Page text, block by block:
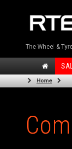
The Wheel &
Home